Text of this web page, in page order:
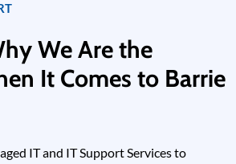
We Are the
It Comes to Barrie
IT and IT Support Services to